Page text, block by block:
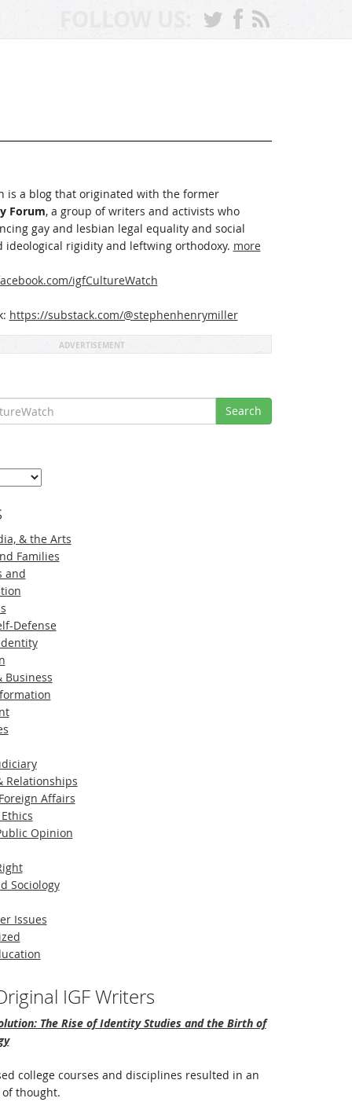
FOLLOW US:
is a blog that originated with the former
Forum, a group of writers and activists who
gay and lesbian legal equality and social
ideological rigidity and leftwing orthodoxy. more
igfCultureWatch
https://substack.com/@stephenhenrymiller
ADVERTISEMENT
Search
& the Arts
Families
and
Defense
Business
Relationships
Affairs
Opinion
Sociology
Issues
IGF Writers
The Rise of Identity Studies and the Birth of
college courses and disciplines resulted in an
thought.